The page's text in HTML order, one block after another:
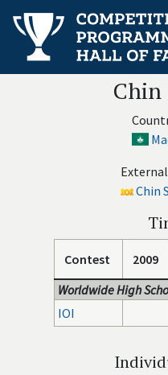
Chin
Chin
Contest 2009
Worldwide High
IOI